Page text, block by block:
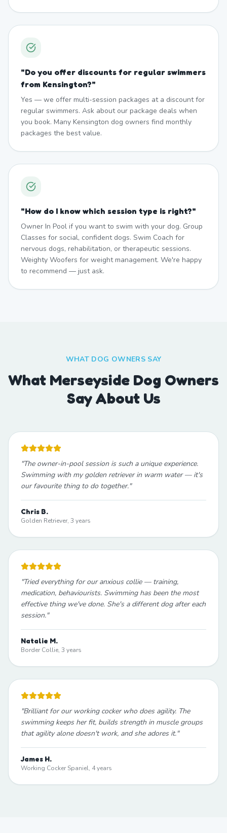
"Do you offer discounts for regular swimmers
from Kensington?"
Yes — we offer multi-session packages at a discount for
regular swimmers. Ask about our package deals when
you book. Many Kensington dog owners find monthly
packages the best value.
"How do I know which session type is right?"
Owner In Pool if you want to swim with your dog. Group
Classes for social, confident dogs. Swim Coach for
nervous dogs, rehabilitation, or therapeutic sessions.
Weighty Woofers for weight management. We're happy
to recommend — just ask.
WHAT DOG OWNERS SAY
What Merseyside Dog Owners
Say About Us
"The owner-in-pool session is such a unique experience.
Swimming with my golden retriever in warm water — it's
our favourite thing to do together."
Chris B.
Golden Retriever, 3 years
"Tried everything for our anxious collie — training,
medication, behaviourists. Swimming has been the most
effective thing we've done. She's a different dog after each
session."
Natalie M.
Border Collie, 3 years
"Brilliant for our working cocker who does agility. The
swimming keeps her fit, builds strength in muscle groups
that agility alone doesn't work, and she adores it."
James H.
Working Cocker Spaniel, 4 years